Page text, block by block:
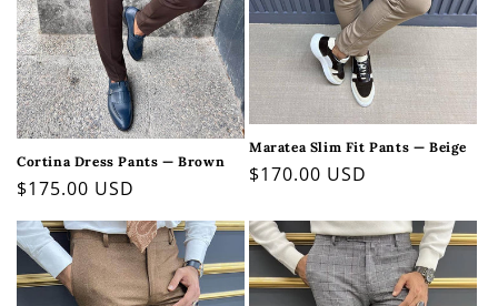
Cortina Dress Pants — Brown
Regular
price
$175.00 USD
Maratea Slim Fit Pants — Beige
Regular
$170.00 USD